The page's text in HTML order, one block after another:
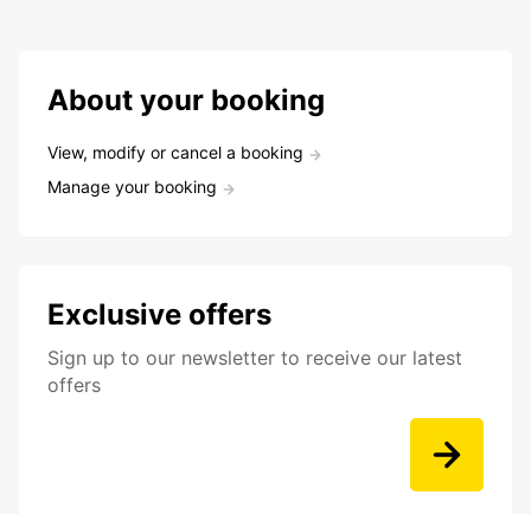
About your booking
View, modify or cancel a booking
Manage your booking
Exclusive offers
Sign up to our newsletter to receive our latest
offers